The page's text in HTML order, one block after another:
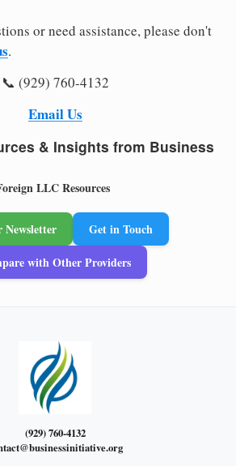
or need assistance, please don't
.
📞 (929) 760-4132
Email Us
& Insights from Business
LLC Resources
Get in Touch
with Other Providers
(929) 760-4132